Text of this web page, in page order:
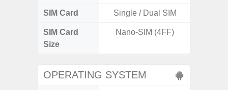
SIM Card Single / Dual SIM
SIM Card
Size
Nano-SIM (4FF)
OPERATING SYSTEM